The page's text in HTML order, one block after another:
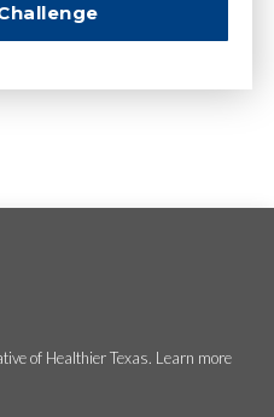
of Healthier Texas. Learn more